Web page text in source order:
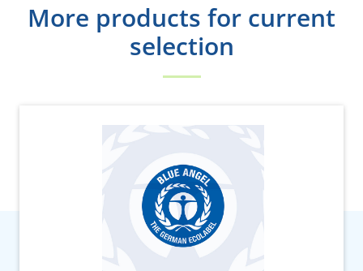
More products for current
selection